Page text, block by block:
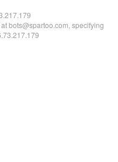
bots@spartoo.com, specifying